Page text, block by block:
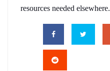
resources needed elsewhere.